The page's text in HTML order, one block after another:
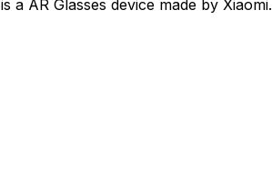
a AR Glasses device made by Xiaomi.